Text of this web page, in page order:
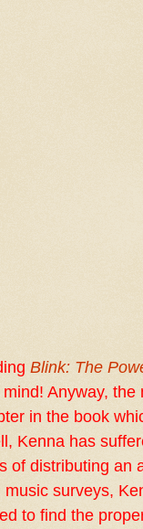
Blink: The
Anyway,
in the book
Kenna has
of distributing an
surveys,
to find the